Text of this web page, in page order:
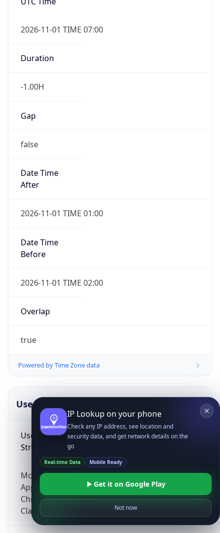
2026-11-01 TIME 07:00
Duration
-1.00H
Gap
false
Date Time
After
2026-11-01 TIME 01:00
Date Time
Before
2026-11-01 TIME 02:00
Overlap
true
Powered by Time Zone data
UserAgent Info
User Agent
String
Mozilla/5.0 (Linux; Android 14; Pixel 8)
AppleWebKit/537.36 (KHTML, like Gecko)
Chrome/131.0.0.0 Mobile Safari/537.36;
ClaudeBot/1.0; +claudebot@anthropic.com)
IP Lookup on your phone
Check any IP address, see location and
security data, and get network details on the
go
Real-time Data Mobile Ready
Get it on Google Play
Not now